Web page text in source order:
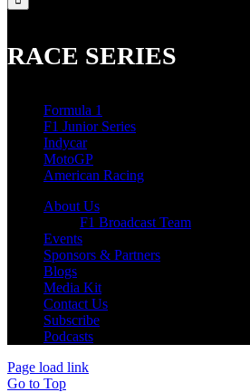
RACE SERIES
Formula 1
F1 Junior Series
Indycar
MotoGP
American Racing
About Us
F1 Broadcast Team
Events
Sponsors & Partners
Blogs
Media Kit
Contact Us
Subscribe
Podcasts
Page load link
Go to Top